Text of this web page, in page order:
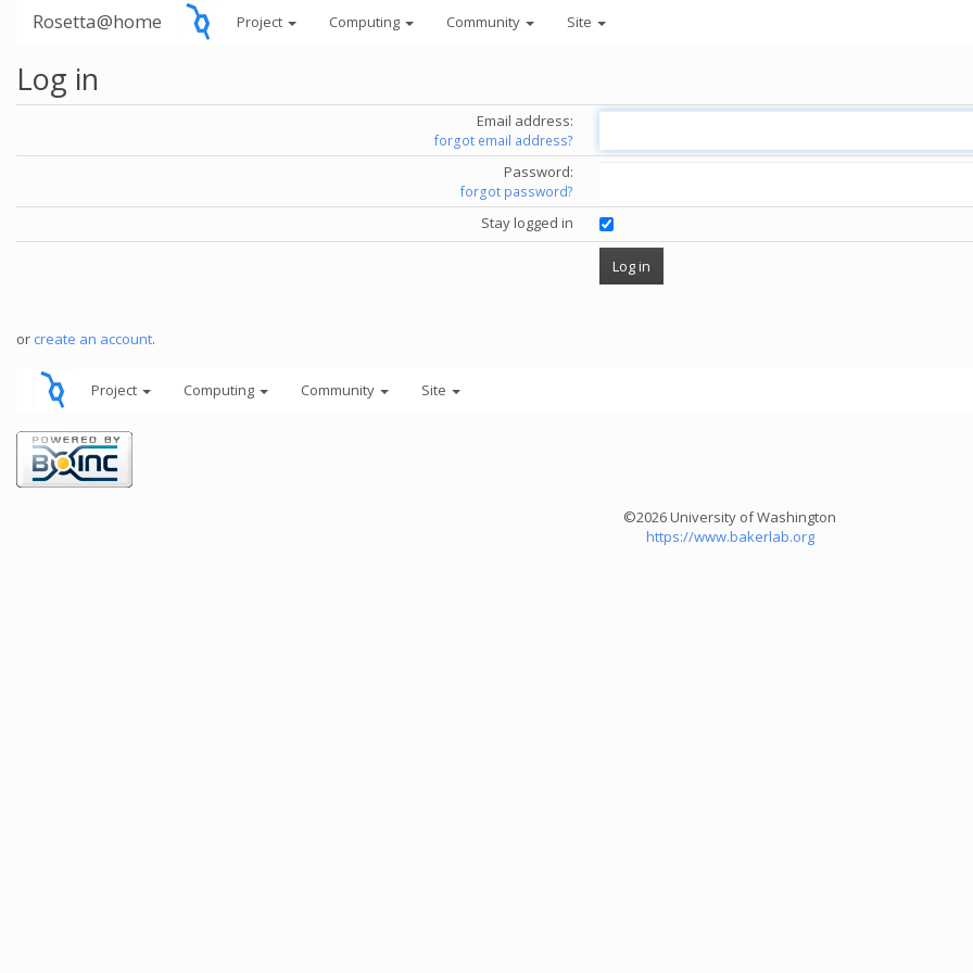
Rosetta@home Project Computing Community Site
Log in
Email address:
forgot email address?
Password:
forgot password?
Stay logged in
or create an account.
Project Computing Community Site
©2026 University of Washington
https://www.bakerlab.org